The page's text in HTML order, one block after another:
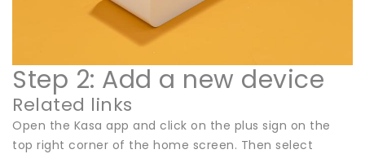
Step 2: Add a new device
Related links
Open the Kasa app and click on the plus sign on the
top right corner of the home screen. Then select